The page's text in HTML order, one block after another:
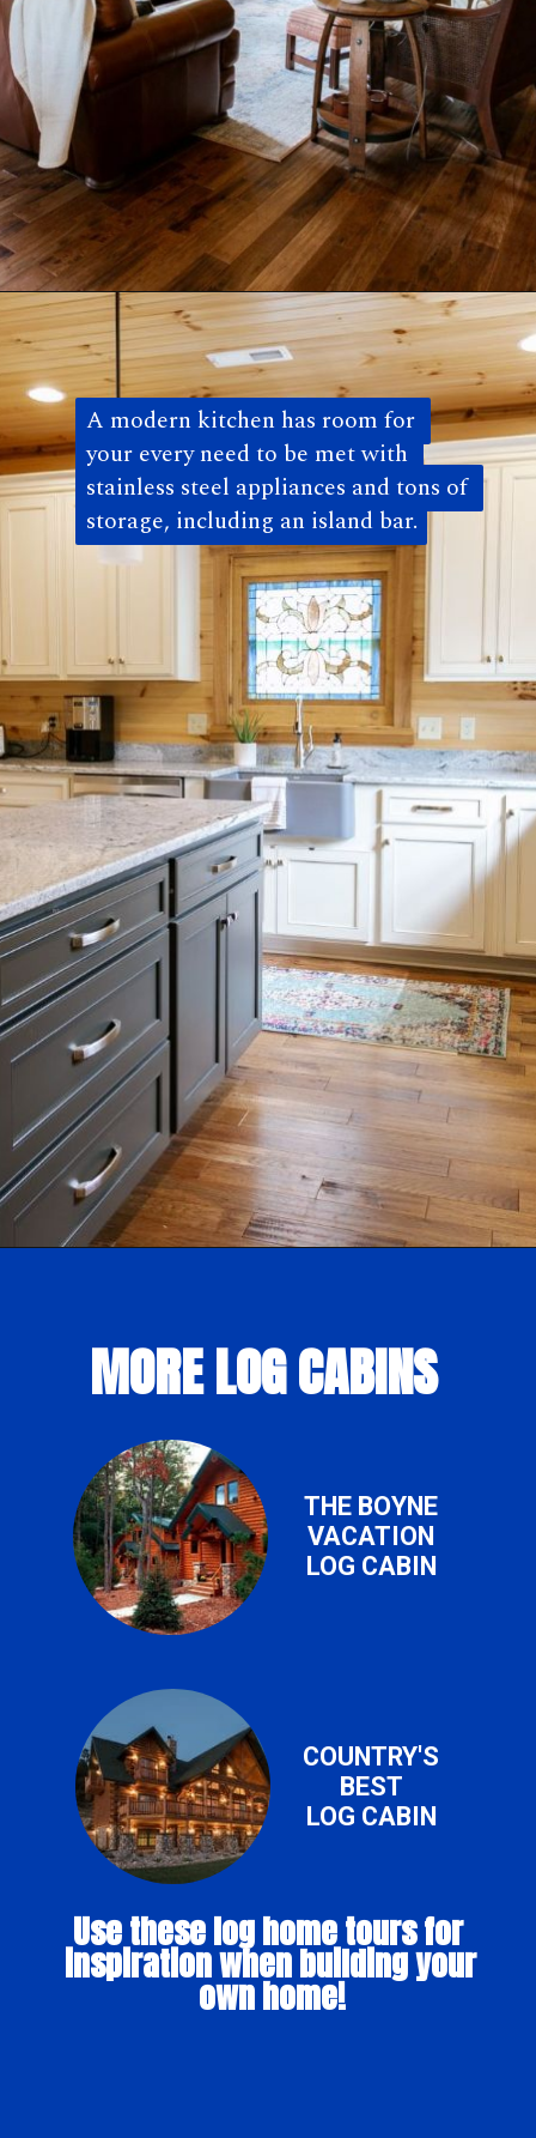
Opening https://log-cabin-connection.com/the-colfax-has-a-modern-kitchen-and-walkout-basement.html
A modern kitchen has room for
your every need to be met with
stainless steel appliances and tons of
storage, including an island bar.
A modern kitchen has room for
your every need to be met with
stainless steel appliances and tons of
storage, including an island bar.
MORE LOG CABINS
THE BOYNE
VACATION
LOG CABIN
COUNTRY'S
BEST
LOG CABIN
Use these log home tours for
inspiration when building your
own home!